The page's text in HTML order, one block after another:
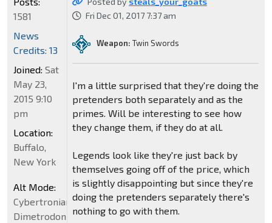
Fri Dec 01, 2017 7:37 am
Weapon: Twin Swords
I'm a little surprised that they're doing the
pretenders both separately and as the
primes. Will be interesting to see how
they change them, if they do at all.
Legends look like they're just back by
themselves going off of the price, which
is slightly disappointing but since they're
doing the pretenders separately there's
nothing to go with them.
1581
News
Credits: 13
Joined: Sat
May 23,
2015 9:10
pm
Location:
Buffalo,
New York
Alt Mode:
Cybertronian
Dimetrodon